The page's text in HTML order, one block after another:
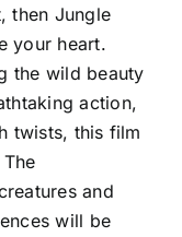
then Jungle
your heart.
the wild beauty
action,
twists, this film
and
will be